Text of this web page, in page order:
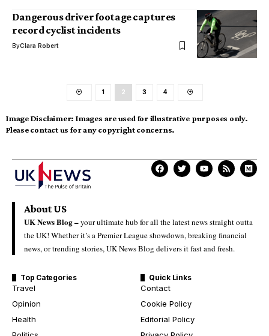
Dangerous driver footage captures
record cyclist incidents
ByClara Robert
1 2 3 4
Image Disclaimer: Images are used for illustrative purposes only.
Please contact us for any copyright concerns.
About US
UK News Blog –your ultimate hub for all the latest news straight outta
the UK! Whether it’s a Premier League showdown, breaking financial
news, or trending stories, UK News Blog delivers it fast and fresh.
Top Categories
Travel
Opinion
Health
Quick Links
Contact
Cookie Policy
Editorial Policy